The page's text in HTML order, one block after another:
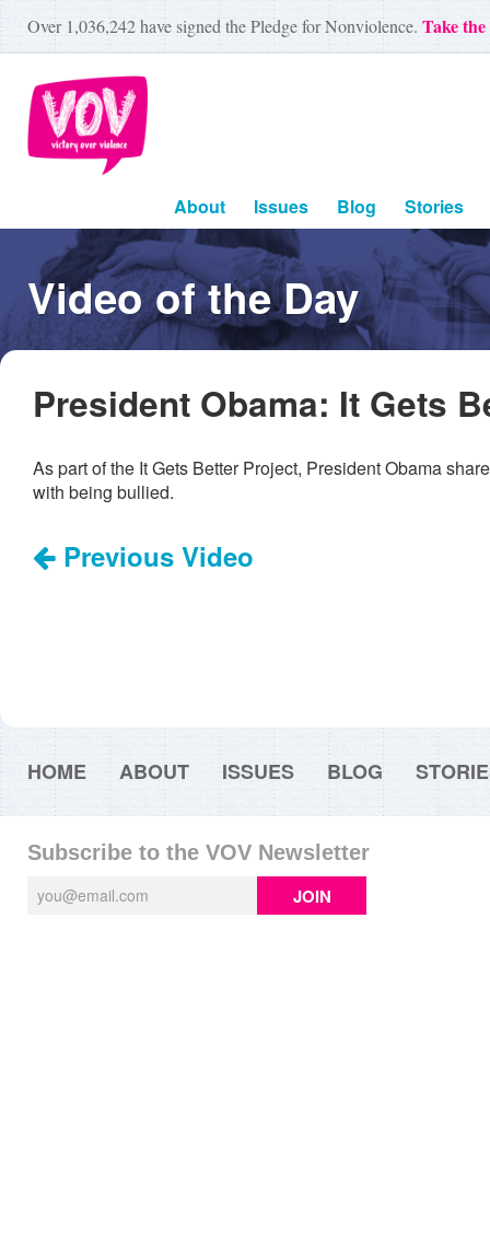
Over 1,036,242have signed the Pledge for Nonviolence. Take
About Issues Blog Stories
Video of the Day
President Obama: It Gets
As part of the It Gets Better Project, President Obama
with being bullied.
Previous Video
HOME ABOUT ISSUES BLOG
Subscribe to the VOV Newsletter
JOIN